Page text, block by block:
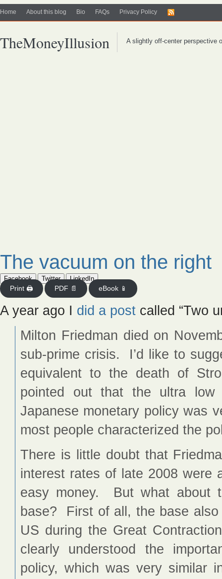
Home About this blog Bio FAQs Privacy Policy
TheMoneyIllusion A slightly off-center perspective
The vacuum on the right
Facebook Twitter
LinkedIn
Print 🖨
PDF 📄 eBook 📱
A year ago I did a post called “Two
Milton Friedman died on
sub-prime crisis. I’d like to
equivalent to the death of
pointed out that the ultra
Japanese monetary policy was
most people characterized the
There is little doubt that
interest rates of late 2008 were
easy money. But what about
base? First of all, the base
US during the Great
clearly understood the
policy, which was very similar